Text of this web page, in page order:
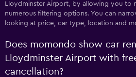
Lloydminster Airport, by allowing you to
numerous filtering options. You can
looking at price, car type, location and
Does momondo show car
Lloydminster Airport with
cancellation?